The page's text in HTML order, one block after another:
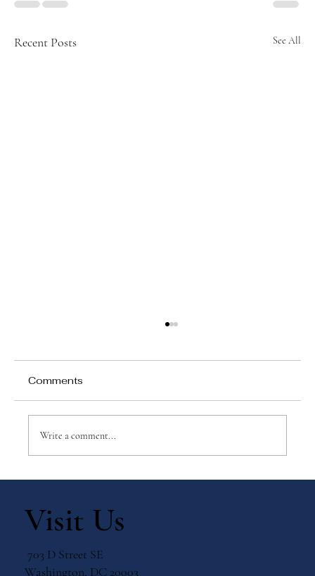
Recent Posts See All
Comments
Write a comment...
Visit Us
703 D Street SE
Washington, DC 20003